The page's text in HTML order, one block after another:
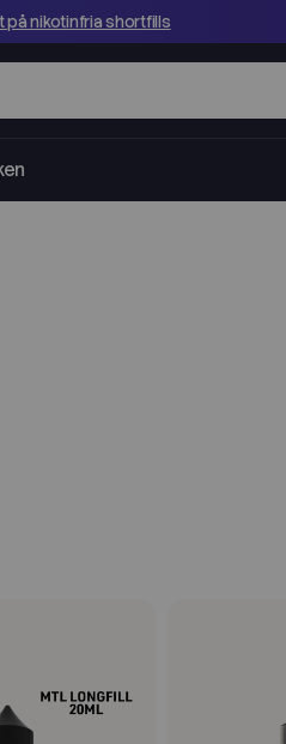
på nikotinfria shortfills